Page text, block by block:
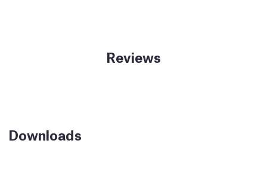
Reviews
Downloads